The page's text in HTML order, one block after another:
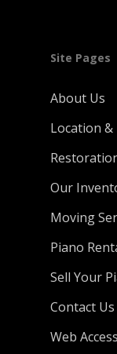
Site Pages
About Us
Location
Our
Moving
Piano
Sell Your
Contact Us
Web